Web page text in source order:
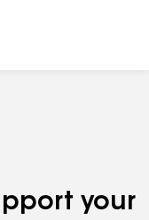
your